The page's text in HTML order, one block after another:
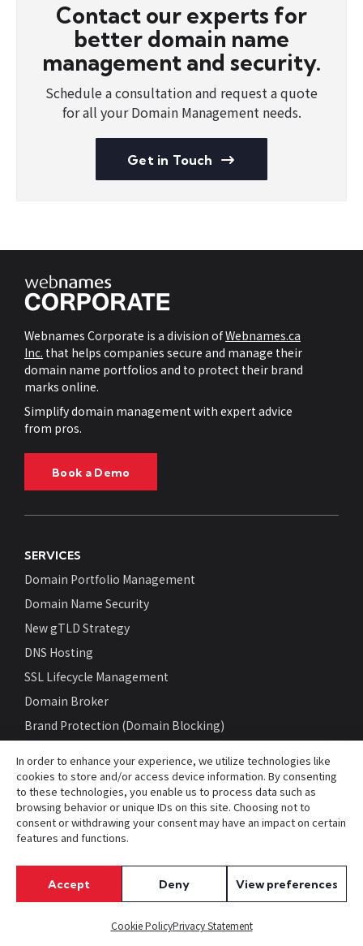
In order to enhance your experience, we utilize technologies like
cookies to store and/or access device information. By consenting
to these technologies, you enable us to process data such as
browsing behavior or unique IDs on this site. Choosing not to
consent or withdrawing your consent may have an impact on certain
features and functions.
Accept Deny View preferences
Cookie PolicyPrivacy Statement
Contact our experts for
better domain name
management and security.
Schedule a consultation and request a quote
for all your Domain Management needs.
Get in Touch
Webnames Corporate is a division ofWebnames.ca
Inc. that helps companies secure and manage their
domain name portfolios and to protect their brand
marks online.
Simplify domain management with expert advice
from pros.
Book a Demo
SERVICES
Domain Portfolio Management
Domain Name Security
New gTLD Strategy
DNS Hosting
SSL Lifecycle Management
Domain Broker
Brand Protection (Domain Blocking)
Domain Name Monitoring
Cybersecurity Threat Mitigation
Compare Domain Management Programs
Cost Savings Calculator
RESOURCES